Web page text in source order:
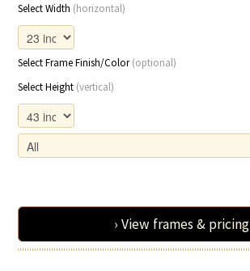
Select Width (horizontal)
Select Frame Finish/Color(optional)
Select Height (vertical)
› View frames & pricing